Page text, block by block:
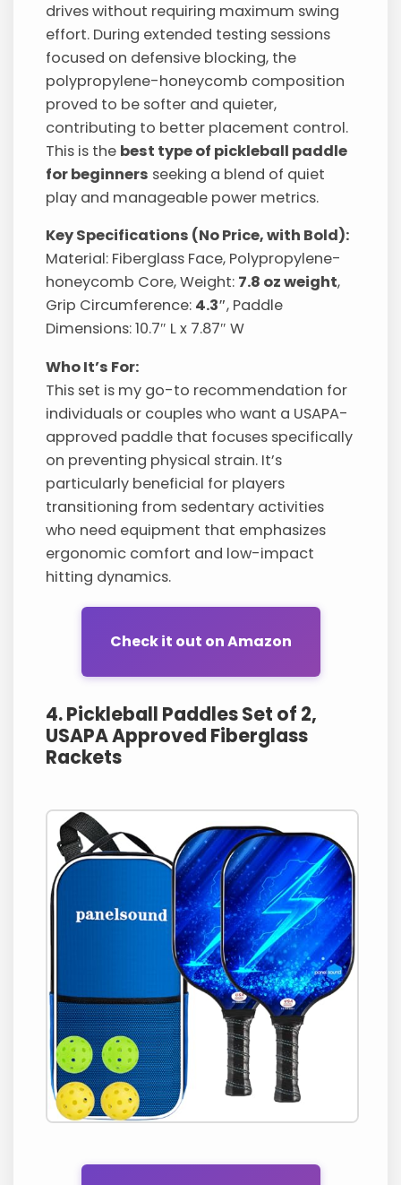
drives without requiring maximum swing
effort. During extended testing sessions
focused on defensive blocking, the
polypropylene-honeycomb composition
proved to be softer and quieter,
contributing to better placement control.
This is the best type of pickleball paddle
for beginners seeking a blend of quiet
play and manageable power metrics.
Key Specifications (No Price, with Bold):
Material: Fiberglass Face, Polypropylene-
honeycomb Core, Weight: 7.8 oz weight,
Grip Circumference: 4.3″, Paddle
Dimensions: 10.7″ L x 7.87″ W
Who It’s For:
This set is my go-to recommendation for
individuals or couples who want a USAPA-
approved paddle that focuses specifically
on preventing physical strain. It’s
particularly beneficial for players
transitioning from sedentary activities
who need equipment that emphasizes
ergonomic comfort and low-impact
hitting dynamics.
Check it out on Amazon
4. Pickleball Paddles Set of 2,
USAPA Approved Fiberglass
Rackets